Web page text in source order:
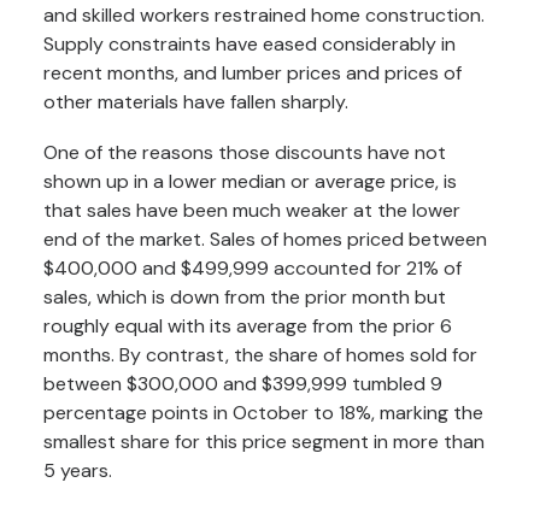
and skilled workers restrained home construction.
Supply constraints have eased considerably in
recent months, and lumber prices and prices of
other materials have fallen sharply.
One of the reasons those discounts have not
shown up in a lower median or average price, is
that sales have been much weaker at the lower
end of the market. Sales of homes priced between
$400,000 and $499,999 accounted for 21% of
sales, which is down from the prior month but
roughly equal with its average from the prior 6
months. By contrast, the share of homes sold for
between $300,000 and $399,999 tumbled 9
percentage points in October to 18%, marking the
smallest share for this price segment in more than
5 years.